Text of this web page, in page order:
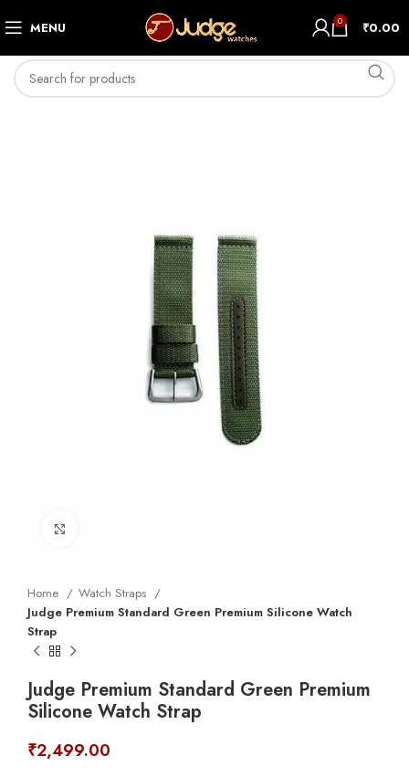
MENU 0 ₹0.00
Home
Watch Straps
Judge Premium Standard Green Premium Silicone Watch
Strap
Judge Premium Standard Green Premium
Silicone Watch Strap
₹2,499.00